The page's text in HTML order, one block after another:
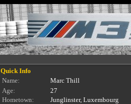
Quick Info
Name:
Marc Thill
Age:
27
Hometown:
Junglinster, Luxembourg